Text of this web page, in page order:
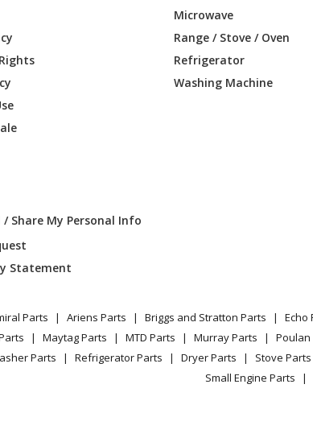
01675-0
01694-0
01793-0
/ Share My Personal Info
Statement
Microwave
Range / Stove / Oven
Refrigerator
Washing Machine
Parts Ariens Parts Briggs and Stratton Parts Echo
Maytag Parts MTD Parts Murray Parts Poulan
Parts
Refrigerator Parts Dryer Parts Stove Parts
Small Engine Parts